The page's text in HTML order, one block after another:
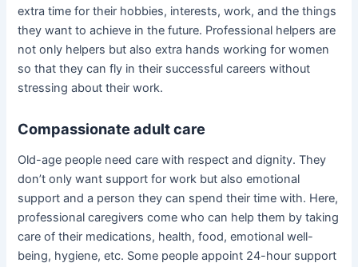
extra time for their hobbies, interests, work, and the things
they want to achieve in the future. Professional helpers are
not only helpers but also extra hands working for women
so that they can fly in their successful careers without
stressing about their work.
Compassionate adult care
Old-age people need care with respect and dignity. They
don’t only want support for work but also emotional
support and a person they can spend their time with. Here,
professional caregivers come who can help them by taking
care of their medications, health, food, emotional well-
being, hygiene, etc. Some people appoint 24-hour support